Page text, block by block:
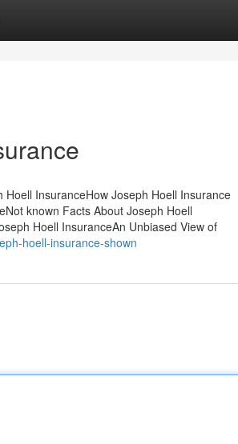
InsuranceHow Joseph Hoell Insurance
known Facts About Joseph Hoell
Hoell InsuranceAn Unbiased View of
hoell-insurance-shown